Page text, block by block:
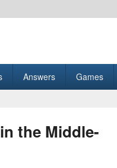
Answers Games
the Middle-